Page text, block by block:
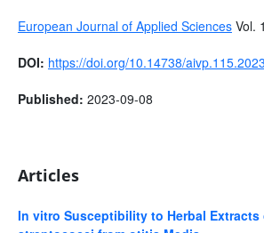
European Journal of Applied SciencesVol.
DOI: https://doi.org/10.14738/aivp.115.2023
Published: 2023-09-08
Articles
In vitro Susceptibility to Herbal